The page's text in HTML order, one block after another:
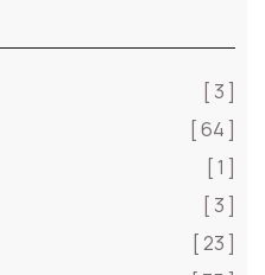
[ 3 ]
[ 64 ]
[ 1 ]
[ 3 ]
[ 23 ]